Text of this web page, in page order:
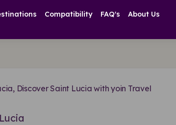
Compatibility FAQ's About Us
Discover Saint Lucia with yoin Travel